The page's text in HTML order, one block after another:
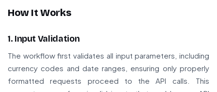
How It Works
1. Input Validation
The workflow first validates all input parameters, including
currency codes and date ranges, ensuring only properly
formatted requests proceed to the API calls. This